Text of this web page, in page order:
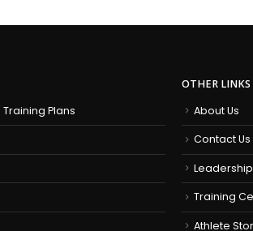
Plans
OTHER LINKS
About Us
Contact Us
Training
Athlete